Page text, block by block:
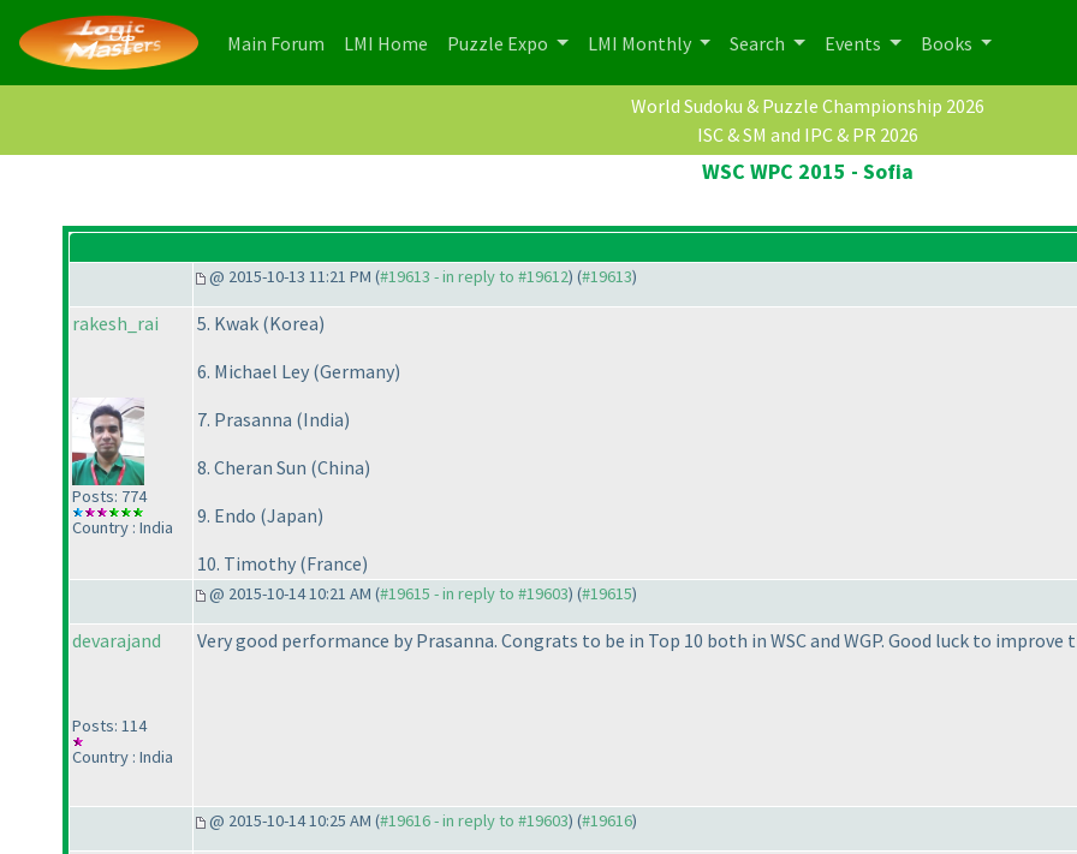
Main Forum (current)
LMI Home (current)
Puzzle Expo LMI Monthly Search Events Books
World Sudoku & Puzzle Championship 2026
ISC & SM and IPC & PR 2026
WSC WPC 2015 - Sofia
@ 2015-10-13 11:21 PM (#19613 - in reply to #19612) (#19613)
rakesh_rai
Posts: 774
Country : India
5. Kwak (Korea)
6. Michael Ley (Germany)
7. Prasanna (India)
8. Cheran Sun (China)
9. Endo (Japan)
10. Timothy (France)
@ 2015-10-14 10:21 AM (#19615 - in reply to #19603) (#19615)
devarajand
Posts: 114
Country : India
Very good performance by Prasanna. Congrats to be in Top 10 both in WSC and WGP. Good luck to improve
@ 2015-10-14 10:25 AM (#19616 - in reply to #19603) (#19616)